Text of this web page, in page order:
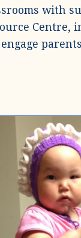
with
Centre,